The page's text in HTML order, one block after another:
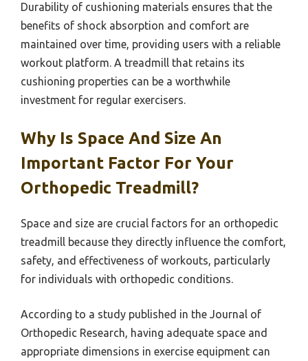
Durability of cushioning materials ensures that the
benefits of shock absorption and comfort are
maintained over time, providing users with a reliable
workout platform. A treadmill that retains its
cushioning properties can be a worthwhile
investment for regular exercisers.
Why Is Space And Size An
Important Factor For Your
Orthopedic Treadmill?
Space and size are crucial factors for an orthopedic
treadmill because they directly influence the comfort,
safety, and effectiveness of workouts, particularly
for individuals with orthopedic conditions.
According to a study published in the Journal of
Orthopedic Research, having adequate space and
appropriate dimensions in exercise equipment can